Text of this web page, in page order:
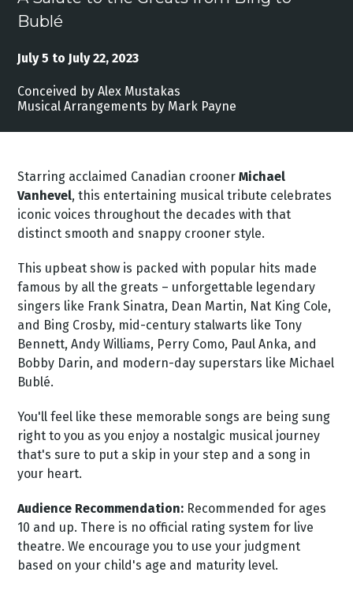
Bublé
July 5 to July 22, 2023
Conceived by Alex Mustakas
Musical Arrangements by Mark Payne
Starring acclaimed Canadian croonerMichael
Vanhevel, this entertaining musical tribute celebrates
iconic voices throughout the decades with that
distinct smooth and snappy crooner style.
This upbeat show is packed with popular hits made
famous by all the greats – unforgettable legendary
singers like Frank Sinatra, Dean Martin, Nat King Cole,
and Bing Crosby, mid-century stalwarts like Tony
Bennett, Andy Williams, Perry Como, Paul Anka, and
Bobby Darin, and modern-day superstars like Michael
Bublé.
You'll feel like these memorable songs are being sung
right to you as you enjoy a nostalgic musical journey
that's sure to put a skip in your step and a song in
your heart.
Audience Recommendation: Recommended for ages
10 and up. There is no official rating system for live
theatre. We encourage you to use your judgment
based on your child's age and maturity level.